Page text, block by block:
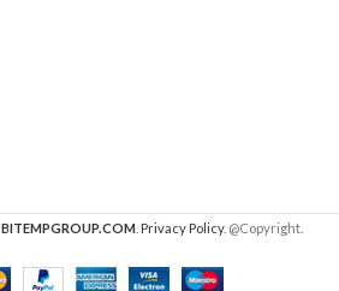
BITEMPGROUP.COM Privacy Policy. @Copyright.